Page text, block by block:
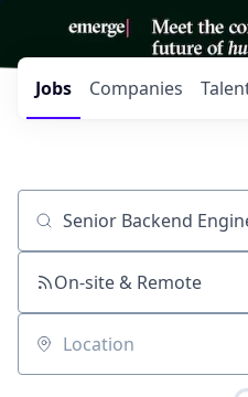
Jobs Companies
Job title, company or
On-site & Remote
Location